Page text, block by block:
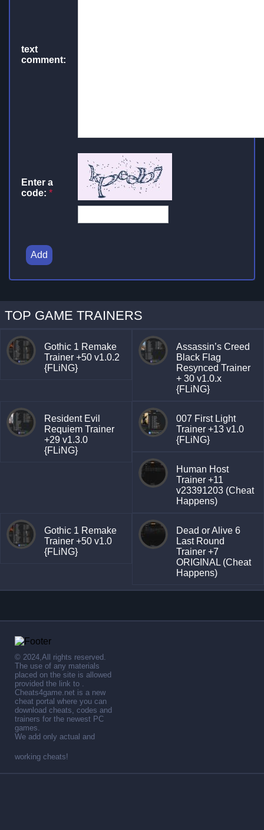
text
comment:
Enter a
code: *
Add
TOP GAME TRAINERS
Gothic 1 Remake
Trainer +50 v1.0.2
{FLiNG}
Assassin’s Creed
Black Flag
Resynced Trainer
+ 30 v1.0.x
{FLiNG}
Resident Evil
Requiem Trainer
+29 v1.3.0
{FLiNG}
007 First Light
Trainer +13 v1.0
{FLiNG}
Human Host
Trainer +11
v23391203 (Cheat
Happens)
Gothic 1 Remake
Trainer +50 v1.0
{FLiNG}
Dead or Alive 6
Last Round
Trainer +7
ORIGINAL (Cheat
Happens)
© 2024,All rights reserved.
The use of any materials
placed on the site is allowed
provided the link to .
Cheats4game.net is a new
cheat portal where you can
download cheats, codes and
trainers for the newest PC
games.
We add only actual and
working cheats!